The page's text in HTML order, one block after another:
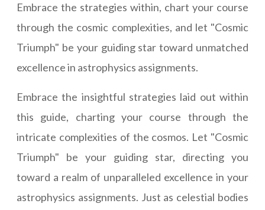
Embrace the strategies within, chart your course
through the cosmic complexities, and let "Cosmic
Triumph" be your guiding star toward unmatched
excellence in astrophysics assignments.
Embrace the insightful strategies laid out within
this guide, charting your course through the
intricate complexities of the cosmos. Let "Cosmic
Triumph" be your guiding star, directing you
toward a realm of unparalleled excellence in your
astrophysics assignments. Just as celestial bodies